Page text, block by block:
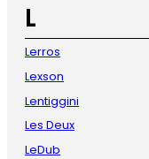
L
Lerros
Lexson
Lentiggini
Les Deux
LeDub